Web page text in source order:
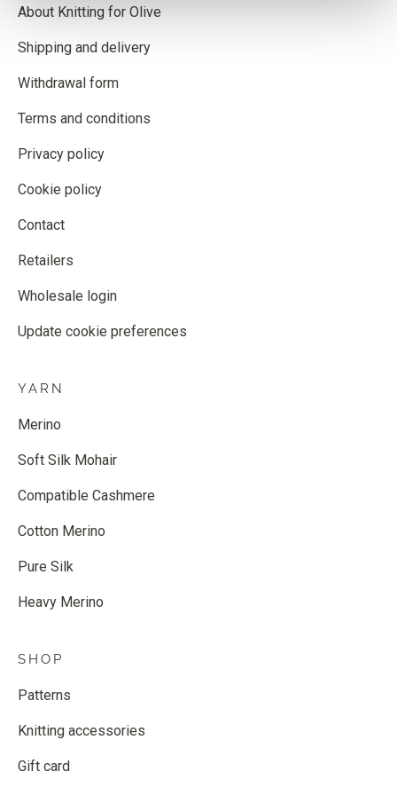
About Knitting for Olive
Shipping and delivery
Withdrawal form
Terms and conditions
Privacy policy
Cookie policy
Contact
Retailers
Wholesale login
Update cookie preferences
YARN
Merino
Soft Silk Mohair
Compatible Cashmere
Cotton Merino
Pure Silk
Heavy Merino
SHOP
Patterns
Knitting accessories
Gift card